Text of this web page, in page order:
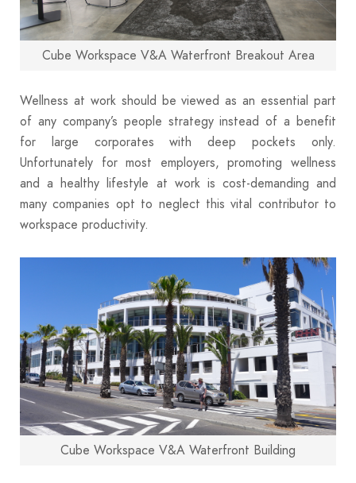
Cube Workspace V&A Waterfront Breakout Area
Wellness at work should be viewed as an essential part
of any company’s people strategy instead of a benefit
for large corporates with deep pockets only.
Unfortunately for most employers, promoting wellness
and a healthy lifestyle at work is cost-demanding and
many companies opt to neglect this vital contributor to
workspace productivity.
Cube Workspace V&A Waterfront Building